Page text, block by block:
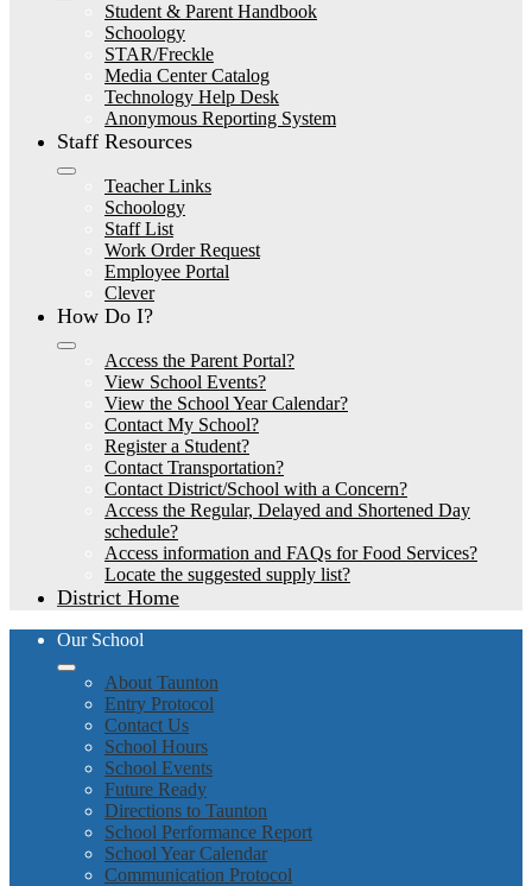
Student & Parent Handbook
Schoology
STAR/Freckle
Media Center Catalog
Technology Help Desk
Anonymous Reporting System
Staff Resources
Teacher Links
Schoology
Staff List
Work Order Request
Employee Portal
Clever
How Do I?
Access the Parent Portal?
View School Events?
View the School Year Calendar?
Contact My School?
Register a Student?
Contact Transportation?
Contact District/School with a Concern?
Access the Regular, Delayed and Shortened Day
schedule?
Access information and FAQs for Food Services?
Locate the suggested supply list?
District Home
Our School
About Taunton
Entry Protocol
Contact Us
School Hours
School Events
Future Ready
Directions to Taunton
School Performance Report
School Year Calendar
Communication Protocol